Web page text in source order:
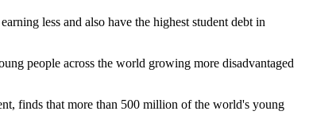
less and also have the highest student debt in
people across the world growing more disadvantaged
finds that more than 500 million of the world's young